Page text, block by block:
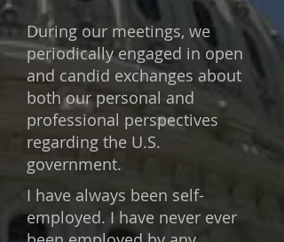
During our meetings, we
periodically engaged in open
and candid exchanges about
both our personal and
professional perspectives
regarding the U.S.
government.
I have always been self-
employed. I have never ever